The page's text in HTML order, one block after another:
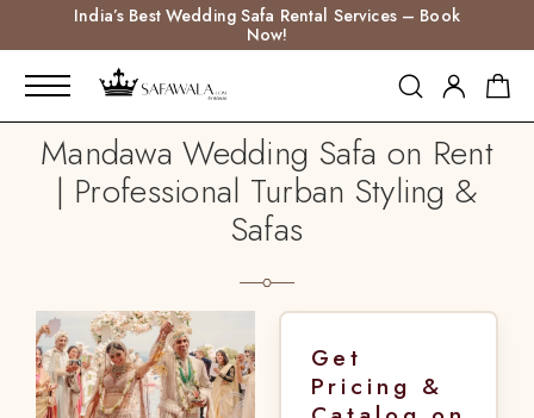
India’s Best Wedding Safa Rental Services – Book
Now!
Mandawa Wedding Safa on Rent
| Professional Turban Styling &
Safas
Get
Pricing &